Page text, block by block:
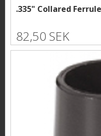
.335" Collared
82,50 SEK